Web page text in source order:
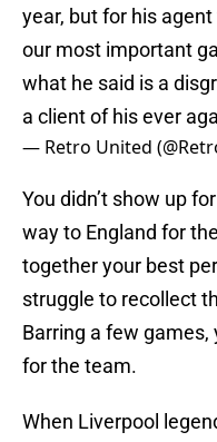
year, but for his
our most important
what he said is a
a client of his ever
— Retro United
You didn’t show up
way to England for
together your best
struggle to recollect
Barring a few
for the team.
When Liverpool